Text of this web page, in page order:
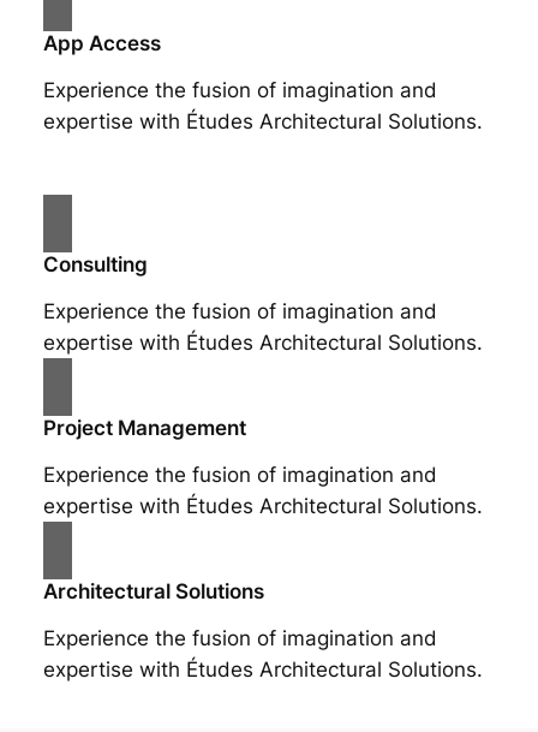
App Access
Experience the fusion of imagination and
expertise with Études Architectural Solutions.
Consulting
Experience the fusion of imagination and
expertise with Études Architectural Solutions.
Project Management
Experience the fusion of imagination and
expertise with Études Architectural Solutions.
Architectural Solutions
Experience the fusion of imagination and
expertise with Études Architectural Solutions.